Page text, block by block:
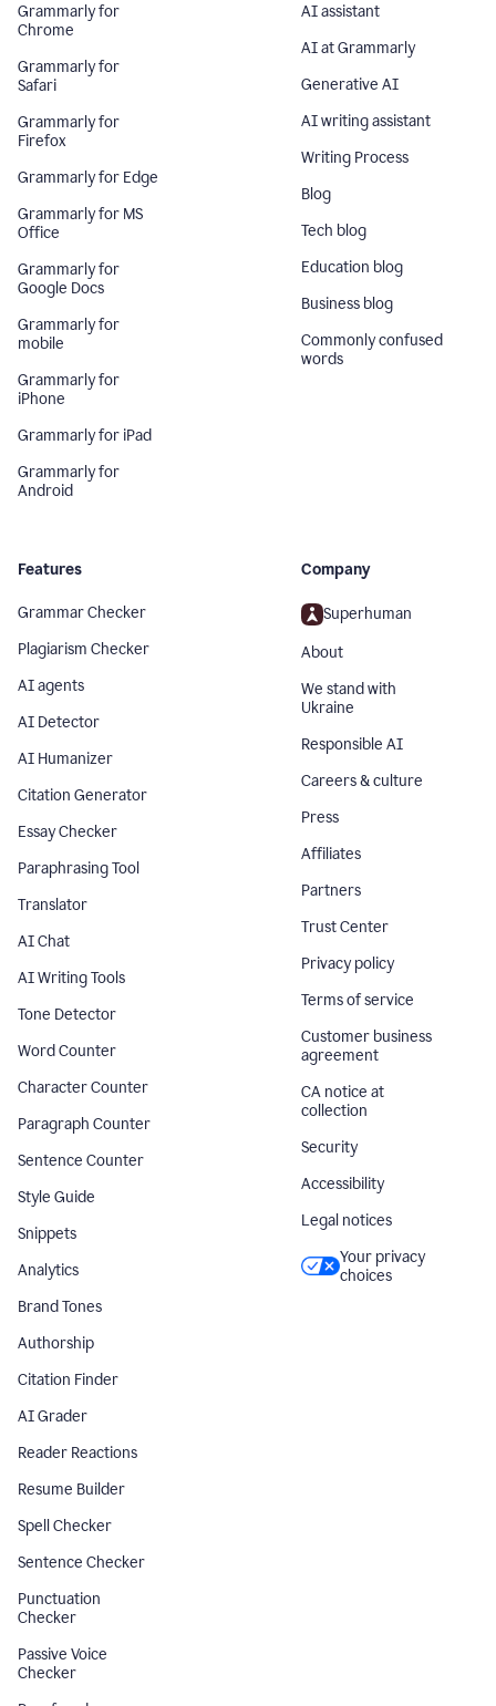
Grammarly for
Chrome
Grammarly for
Safari
Grammarly for
Firefox
Grammarly for Edge
Grammarly for MS
Office
Grammarly for
Google Docs
Grammarly for
mobile
Grammarly for
iPhone
Grammarly for iPad
Grammarly for
Android
AI assistant
AI at Grammarly
Generative AI
AI writing assistant
Writing Process
Blog
Tech blog
Education blog
Business blog
Commonly confused
words
Features
Grammar Checker
Plagiarism Checker
AI agents
AI Detector
AI Humanizer
Citation Generator
Essay Checker
Paraphrasing Tool
Translator
AI Chat
AI Writing Tools
Tone Detector
Word Counter
Character Counter
Paragraph Counter
Sentence Counter
Style Guide
Snippets
Analytics
Brand Tones
Authorship
Citation Finder
AI Grader
Reader Reactions
Resume Builder
Spell Checker
Sentence Checker
Punctuation
Checker
Passive Voice
Checker
Company
Superhuman
About
We stand with
Ukraine
Responsible AI
Careers & culture
Press
Affiliates
Partners
Trust Center
Privacy policy
Terms of service
Customer business
agreement
CA notice at
collection
Security
Accessibility
Legal notices
Your privacy
choices